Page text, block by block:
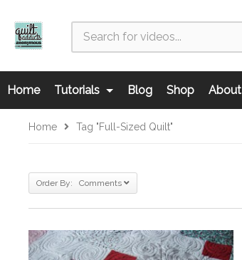
Home Tutorials Blog Shop About
Home Tag "full-Sized Quilt"
Order By: Comments